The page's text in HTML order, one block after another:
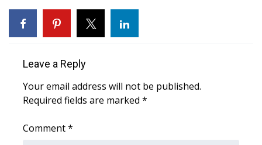
Fox 4
WCBI – LP
What’s On
Ion Plus
ABOUT US
Leave a Reply
Your email address will not be published.
Required fields are marked *
Comment*